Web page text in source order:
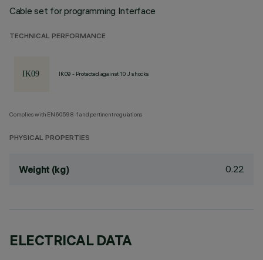
Cable set for programming Interface
TECHNICAL PERFORMANCE
IK09 - Protected against 10 J shocks
Complies with EN60598-1 and pertinent regulations
PHYSICAL PROPERTIES
Weight (kg) 0.22
ELECTRICAL DATA